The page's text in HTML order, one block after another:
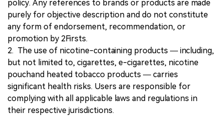
policy. Any references to brands or products are made
purely for objective description and do not constitute
any form of endorsement, recommendation, or
promotion by 2Firsts.
2. The use of nicotine-containing products — including,
but not limited to, cigarettes, e-cigarettes, nicotine
pouchand heated tobacco products — carries
significant health risks. Users are responsible for
complying with all applicable laws and regulations in
their respective jurisdictions.